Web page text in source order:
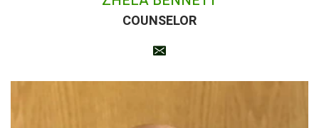
COUNSELOR